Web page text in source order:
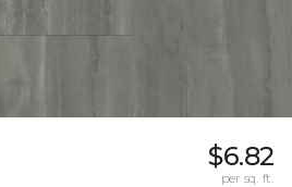
$6.82
per sq. ft.